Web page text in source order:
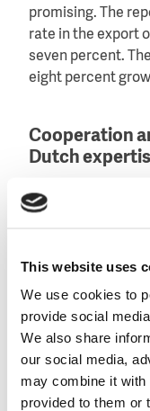
This website uses
We use cookies to
provide social
We also share
our social media,
may combine it with
provided to them or
promising. The
rate in the export
seven percent.
eight percent
Cooperation
Dutch
In general, the
opportunities in
with companies
critical for a
Further, building
relations and
innovation are
on the